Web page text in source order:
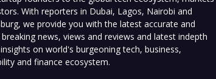
With reporters in Dubai, Lagos, Nairobi and
we provide you with the latest accurate and
news, views and reviews and latest indepth
on world's burgeoning tech, business,
and finance ecosystem.